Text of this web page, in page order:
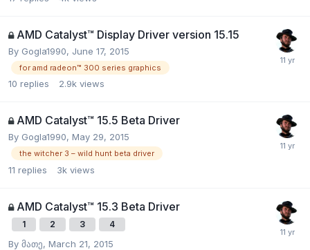
AMD Catalyst™ Display Driver version 15.15
By Gogla1990, June 17, 2015
for amd radeon™ 300 series graphics
10 replies 2.9k views
AMD Catalyst™ 15.5 Beta Driver
By Gogla1990, May 29, 2015
the witcher 3 – wild hunt beta driver
11 replies 3k views
AMD Catalyst™ 15.3 Beta Driver
1 2 3 4
By მათე, March 21, 2015